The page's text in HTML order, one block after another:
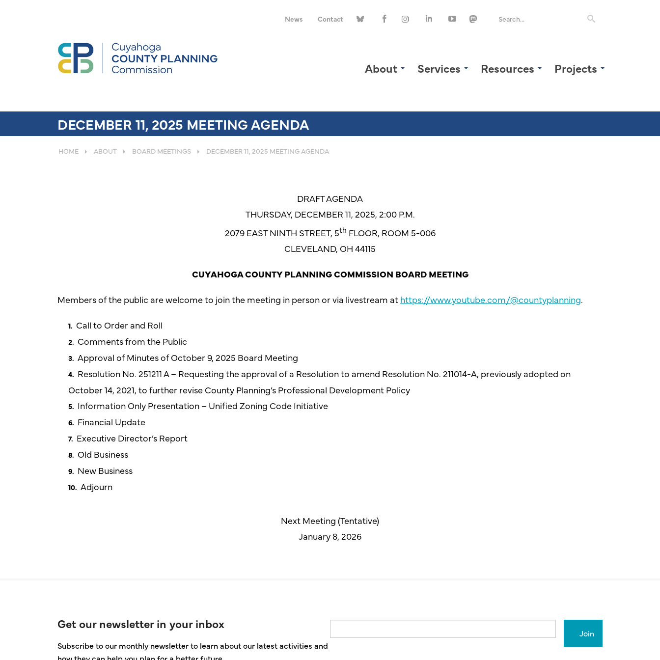
News Contact
About Services Resources Projects
DECEMBER 11, 2025 MEETING AGENDA
HOME ABOUT BOARD MEETINGS DECEMBER 11, 2025 MEETING AGENDA
DRAFT AGENDA
THURSDAY, DECEMBER 11, 2025, 2:00 P.M.
2079 EAST NINTH STREET, 5th FLOOR, ROOM 5-006
CLEVELAND, OH 44115
CUYAHOGA COUNTY PLANNING COMMISSION BOARD MEETING
Members of the public are welcome to join the meeting in person or via livestream at https://www.youtube.com/@countyplanning.
Call to Order and Roll
Comments from the Public
Approval of Minutes of October 9, 2025 Board Meeting
Resolution No. 251211 A – Requesting the approval of a Resolution to amend Resolution No. 211014-A, previously adopted on
October 14, 2021, to further revise County Planning’s Professional Development Policy
Information Only Presentation – Unified Zoning Code Initiative
Financial Update
Executive Director’s Report
Old Business
New Business
Adjourn
Next Meeting (Tentative)
January 8, 2026
Get our newsletter in your inbox
Subscribe to our monthly newsletter to learn about our latest activities and